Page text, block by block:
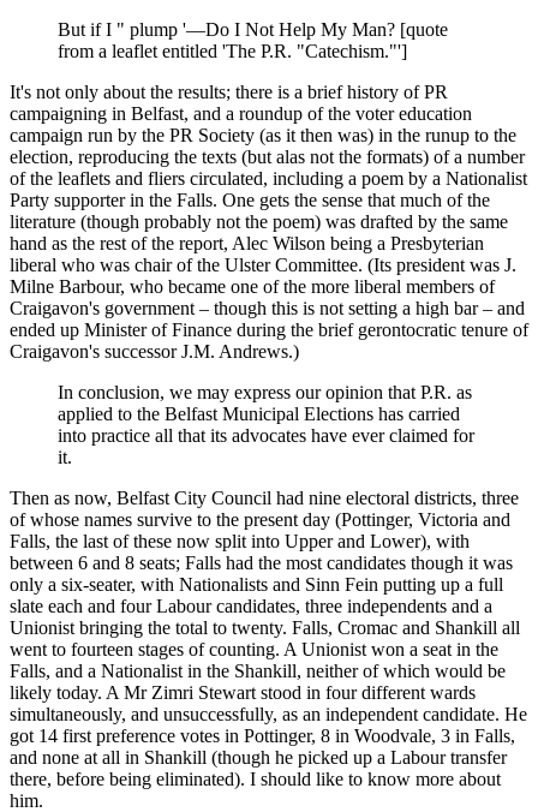
But if I " plump '—Do I Not Help My Man? [quote
from a leaflet entitled 'The P.R. "Catechism."']
It's not only about the results; there is a brief history of PR
campaigning in Belfast, and a roundup of the voter education
campaign run by the PR Society (as it then was) in the runup to the
election, reproducing the texts (but alas not the formats) of a number
of the leaflets and fliers circulated, including a poem by a Nationalist
Party supporter in the Falls. One gets the sense that much of the
literature (though probably not the poem) was drafted by the same
hand as the rest of the report, Alec Wilson being a Presbyterian
liberal who was chair of the Ulster Committee. (Its president was J.
Milne Barbour, who became one of the more liberal members of
Craigavon's government – though this is not setting a high bar – and
ended up Minister of Finance during the brief gerontocratic tenure of
Craigavon's successor J.M. Andrews.)
In conclusion, we may express our opinion that P.R. as
applied to the Belfast Municipal Elections has carried
into practice all that its advocates have ever claimed for
it.
Then as now, Belfast City Council had nine electoral districts, three
of whose names survive to the present day (Pottinger, Victoria and
Falls, the last of these now split into Upper and Lower), with
between 6 and 8 seats; Falls had the most candidates though it was
only a six-seater, with Nationalists and Sinn Fein putting up a full
slate each and four Labour candidates, three independents and a
Unionist bringing the total to twenty. Falls, Cromac and Shankill all
went to fourteen stages of counting. A Unionist won a seat in the
Falls, and a Nationalist in the Shankill, neither of which would be
likely today. A Mr Zimri Stewart stood in four different wards
simultaneously, and unsuccessfully, as an independent candidate. He
got 14 first preference votes in Pottinger, 8 in Woodvale, 3 in Falls,
and none at all in Shankill (though he picked up a Labour transfer
there, before being eliminated). I should like to know more about
him.